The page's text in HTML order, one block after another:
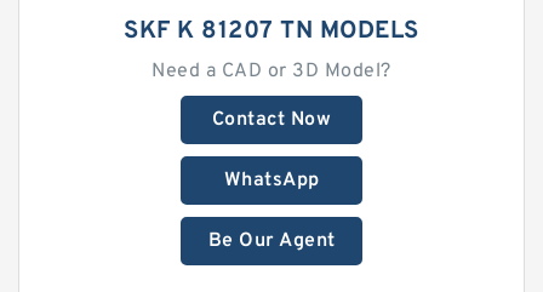
SKF K 81207 TN MODELS
Need a CAD or 3D Model?
Contact Now
WhatsApp
Be Our Agent